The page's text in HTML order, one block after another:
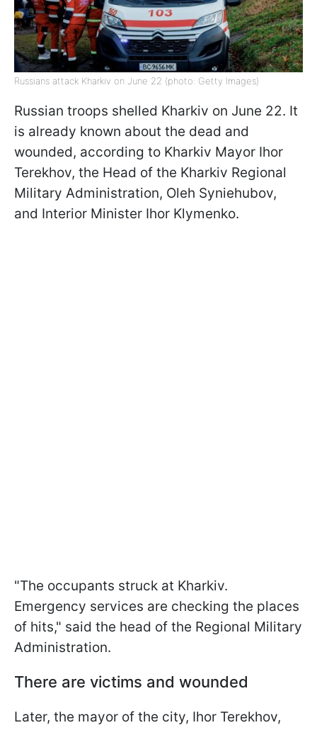
Russians attack Kharkiv on June 22 (photo: Getty Images)
Russian troops shelled Kharkiv on June 22. It
is already known about the dead and
wounded, according to Kharkiv Mayor Ihor
Terekhov, the Head of the Kharkiv Regional
Military Administration, Oleh Syniehubov,
and Interior Minister Ihor Klymenko.
"The occupants struck at Kharkiv.
Emergency services are checking the places
of hits," said the head of the Regional Military
Administration.
There are victims and wounded
Later, the mayor of the city, Ihor Terekhov,